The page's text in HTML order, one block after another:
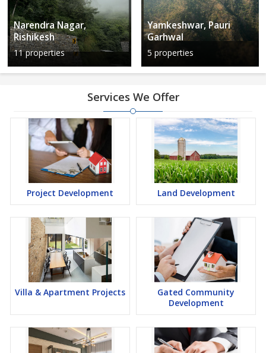
Narendra Nagar,
Rishikesh
11 properties
Yamkeshwar, Pauri
Garhwal
5 properties
Services We Offer
Project Development Land Development
Villa & Apartment Projects
Gated Community
Development